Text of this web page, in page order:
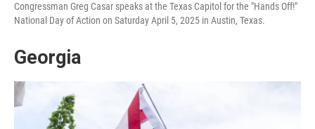
Congressman Greg Casar speaks at the Texas Capitol for the "Hands Off!"
National Day of Action on Saturday April 5, 2025 in Austin, Texas.
Georgia